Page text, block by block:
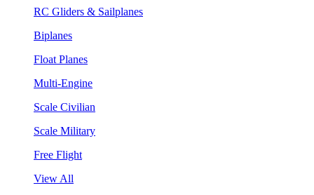
RC Gliders & Sailplanes
Biplanes
Float Planes
Multi-Engine
Scale Civilian
Scale Military
Free Flight
View All